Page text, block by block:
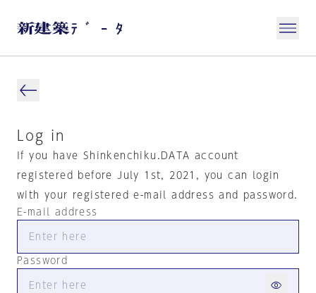
Log in
If you have Shinkenchiku.DATA account
registered before July 1st, 2021, you can login
with your registered e-mail address and password.
E-mail address
Password